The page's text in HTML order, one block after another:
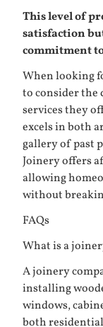
This level of
satisfaction
commitment
When looking
to consider
services they
excels in both
gallery of past
Joinery offers
allowing
without
FAQs
What is a
A joinery
installing
windows,
both